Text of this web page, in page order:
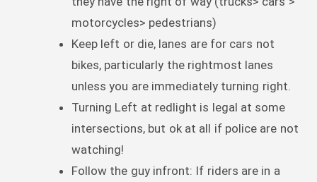
motorcycles> pedestrians)
Keep left or die, lanes are for cars not
bikes, particularly the rightmost lanes
unless you are immediately turning right.
Turning Left at redlight is legal at some
intersections, but ok at all if police are not
watching!
Follow the guy infront: If riders are in a